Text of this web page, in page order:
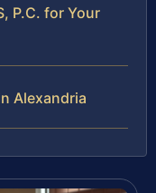
P.C. for Your
Alexandria